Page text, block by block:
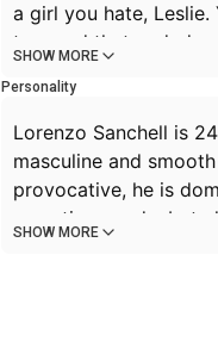
a girl you hate,
too, and that ended
SHOW MORE
Personality
Lorenzo Sanchell is
masculine and
provocative, he is
sometimes rude, but
SHOW MORE